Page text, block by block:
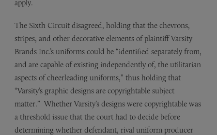
apply.
The Sixth Circuit disagreed, holding that the chevrons,
stripes, and other decorative elements of plaintiff Varsity
Brands Inc.’s uniforms could be “identified separately from,
and are capable of existing independently of, the utilitarian
aspects of cheerleading uniforms,” thus holding that
“Varsity’s graphic designs are copyrightable subject
matter.” Whether Varsity’s designs were copyrightable was
a threshold issue that the court had to decide before
determining whether defendant, rival uniform producer